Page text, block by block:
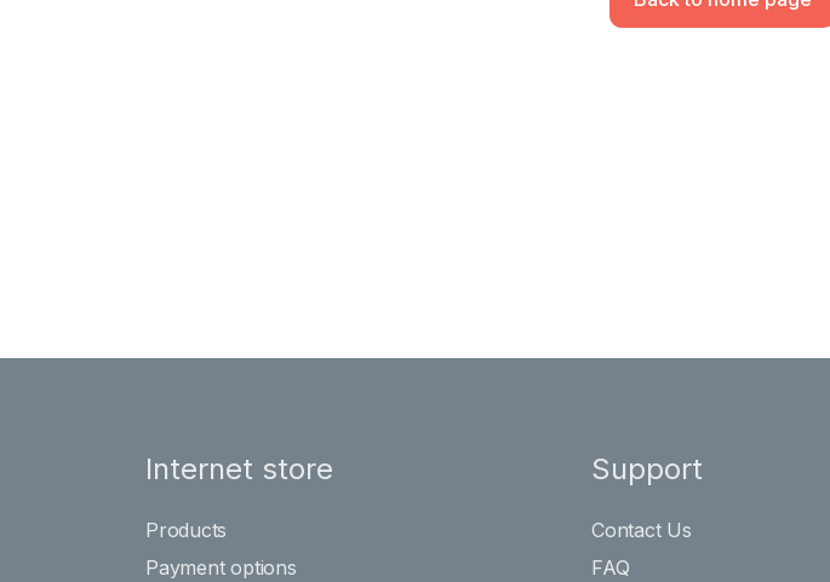
Internet store
Products
Payment options
Support
Contact Us
FAQ